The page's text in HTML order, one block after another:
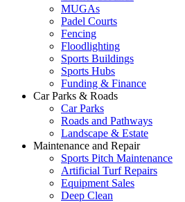
MUGAs
Padel Courts
Fencing
Floodlighting
Sports Buildings
Sports Hubs
Funding & Finance
Car Parks & Roads
Car Parks
Roads and Pathways
Landscape & Estate
Maintenance and Repair
Sports Pitch Maintenance
Artificial Turf Repairs
Equipment Sales
Deep Clean